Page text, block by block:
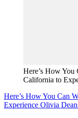
Here’s How You
California to
Here’s How You Can
Experience Olivia